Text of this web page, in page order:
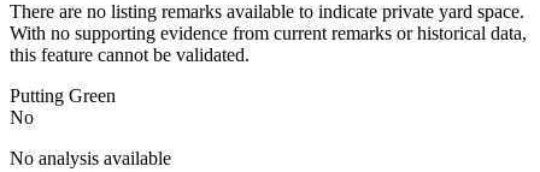
There are no listing remarks available to indicate private yard space.
With no supporting evidence from current remarks or historical data,
this feature cannot be validated.
Putting Green
No
No analysis available